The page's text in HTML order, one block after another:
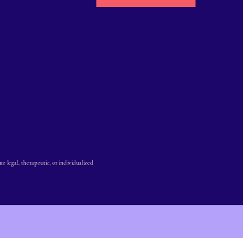
legal, therapeutic, or individualized